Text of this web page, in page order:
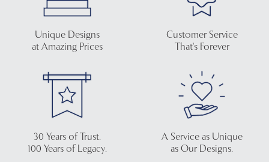
Unique Designs
at Amazing Prices
Customer Service
That's Forever
30 Years of Trust.
100 Years of Legacy.
A Service as Unique
as Our Designs.